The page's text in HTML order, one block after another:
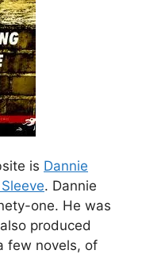
is Dannie
. Dannie
one. He was
produced
few novels, of